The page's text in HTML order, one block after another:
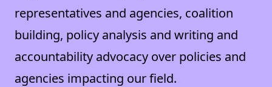
representatives and agencies, coalition
building, policy analysis and writing and
accountability advocacy over policies and
agencies impacting our field.